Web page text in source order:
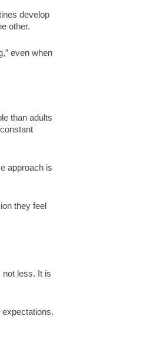
develop
other.
even when
than adults
approach is
they feel
not less. It is